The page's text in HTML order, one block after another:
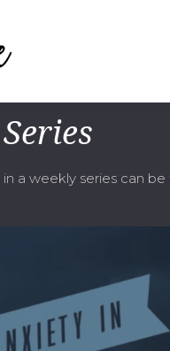
a weekly series can